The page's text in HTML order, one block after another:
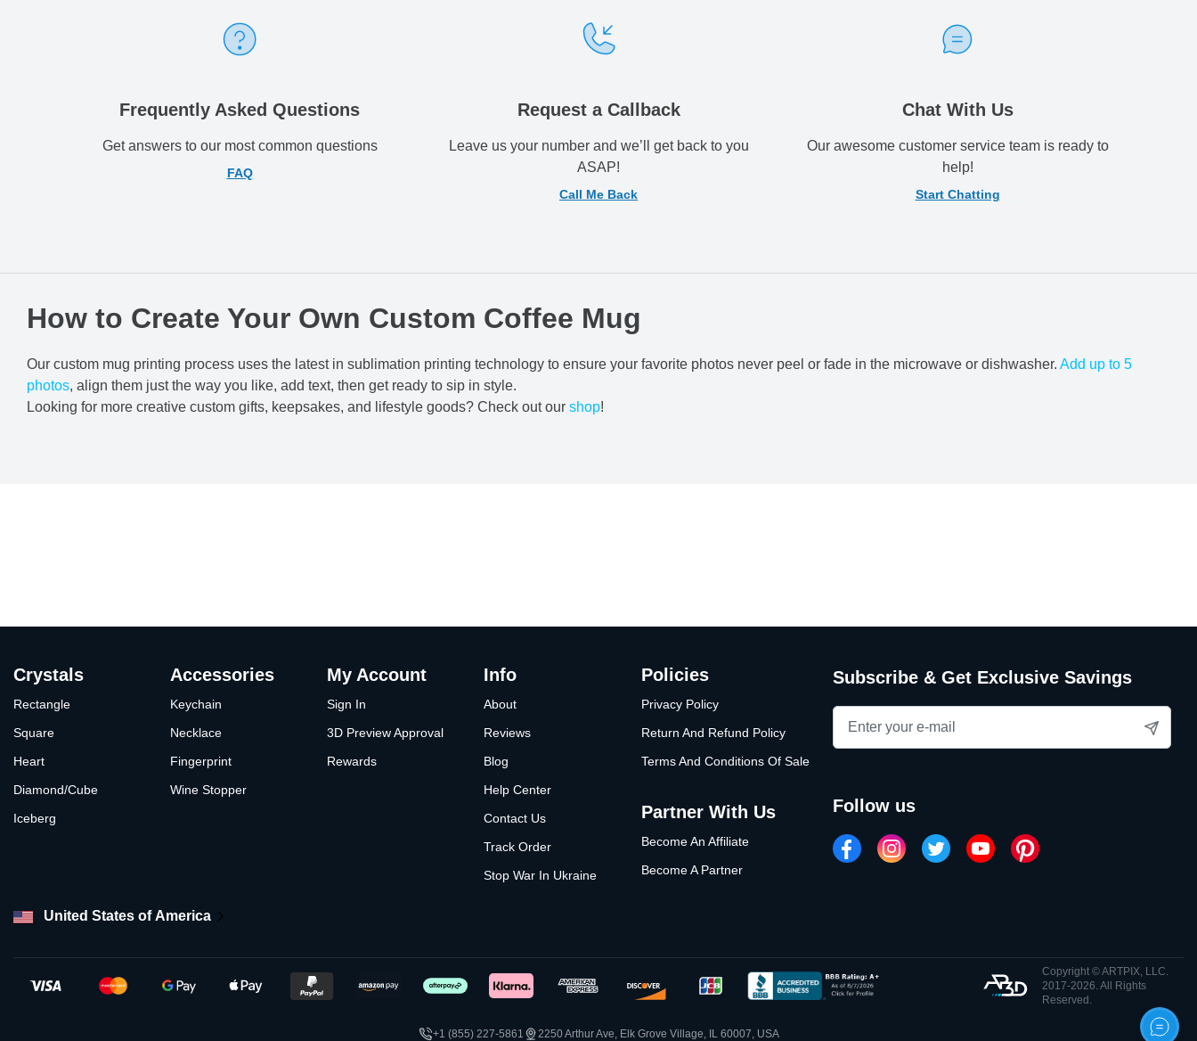
Frequently Asked Questions
Get answers to our most common questions
FAQ
Request a Callback
Leave us your number and we’ll get back to you
ASAP!
Call Me Back
Chat With Us
Our awesome customer service team is ready to
help!
Start Chatting
How to Create Your Own Custom Coffee Mug
Our custom mug printing process uses the latest in sublimation printing technology to ensure your favorite photos never peel or fade in the microwave or dishwasher. Add up to 5
photos, align them just the way you like, add text, then get ready to sip in style.
Looking for more creative custom gifts, keepsakes, and lifestyle goods? Check out our shop!
Crystals
Rectangle
Square
Heart
Diamond/Cube
Iceberg
Accessories
Keychain
Necklace
Fingerprint
Wine Stopper
My Account
Sign In
3D Preview Approval
Rewards
Info
About
Reviews
Blog
Help Center
Contact Us
Track Order
Stop War In Ukraine
Policies
Privacy Policy
Return And Refund Policy
Terms And Conditions Of Sale
Partner With Us
Become An Affiliate
Become A Partner
Subscribe & Get Exclusive Savings
follow us
United States of America
Copyright © ARTPIX, LLC.
2017-2026. All Rights
Reserved.
+1 (855) 227-5861 2250 Arthur Ave, Elk Grove Village, IL 60007, USA